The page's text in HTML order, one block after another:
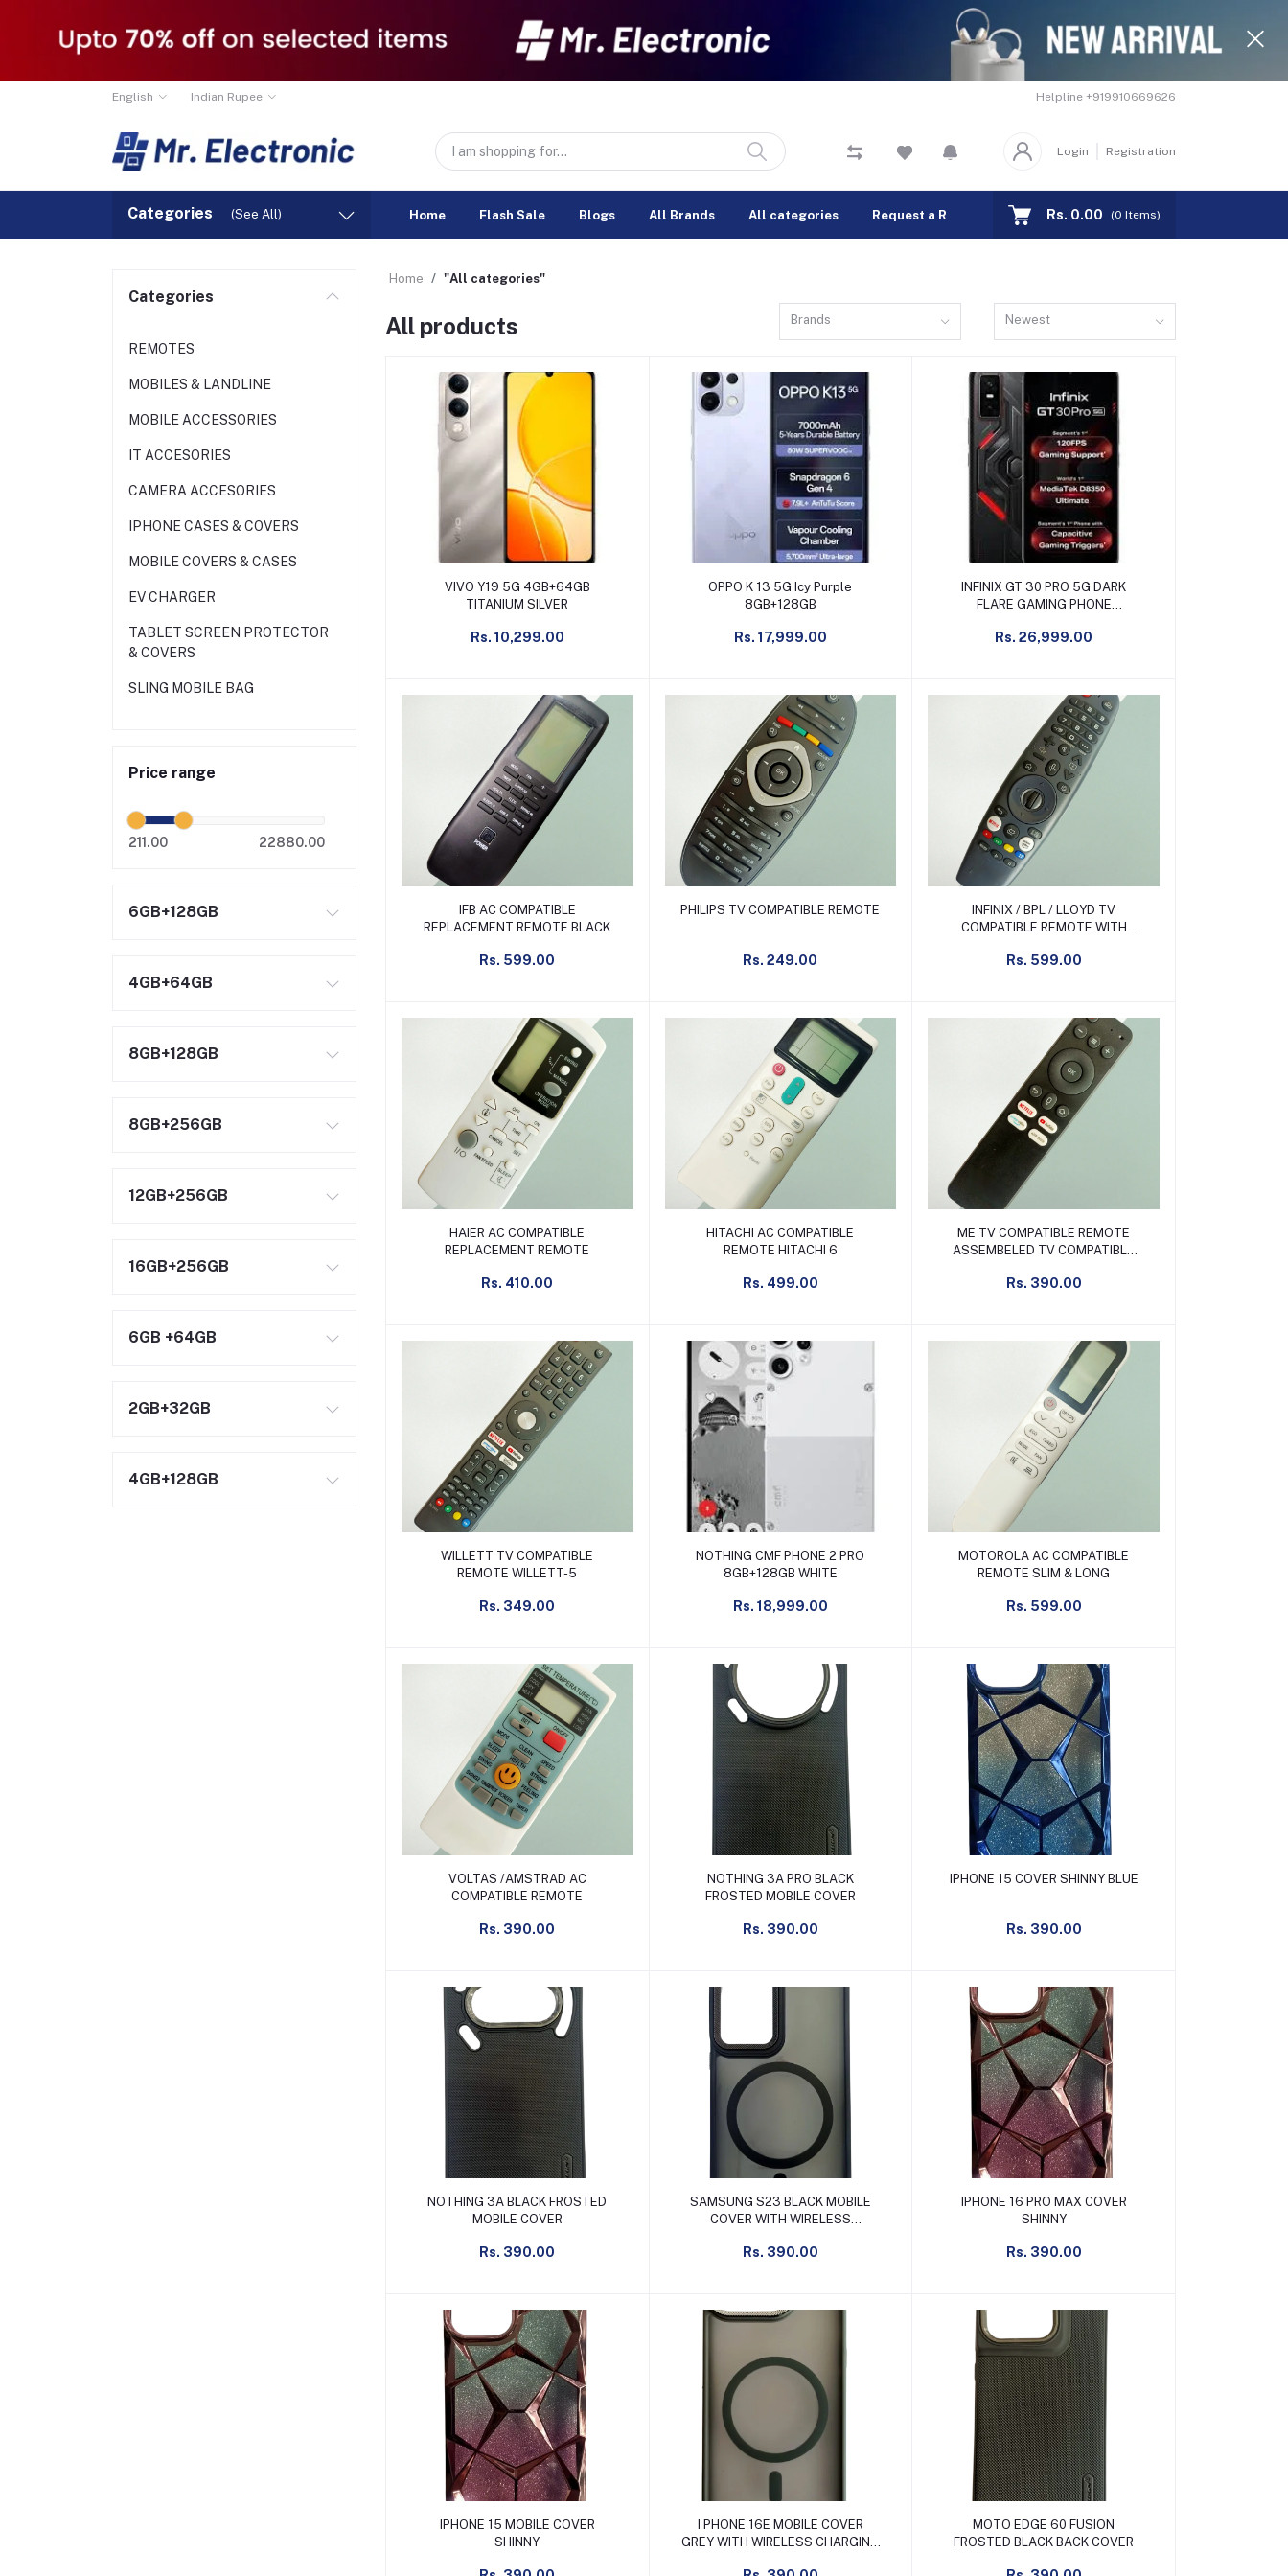
English Indian Rupee Helpline +919910669626
Login Registration
Categories (See All) Home Flash Sale Blogs All Brands All categories Request a Remote Track Order
Rs. 0.00 (0 Items)
Categories
REMOTES
MOBILES & LANDLINE
MOBILE ACCESSORIES
IT ACCESORIES
CAMERA ACCESORIES
IPHONE CASES & COVERS
MOBILE COVERS & CASES
EV CHARGER
TABLET SCREEN PROTECTOR
& COVERS
SLING MOBILE BAG
Price range
211.00 22880.00
6GB+128GB
4GB+64GB
8GB+128GB
8GB+256GB
12GB+256GB
16GB+256GB
6GB +64GB
2GB+32GB
4GB+128GB
Home "All categories"
All products Brands Newest
Add to cart
VIVO Y19 5G 4GB+64GB
TITANIUM SILVER
Rs. 10,299.00
Add to cart
OPPO K 13 5G Icy Purple
8GB+128GB
Rs. 17,999.00
Add to cart
INFINIX GT 30 PRO 5G DARK
FLARE GAMING PHONE
Rs. 26,999.00
Add to cart
IFB AC COMPATIBLE
REPLACEMENT REMOTE BLACK
Rs. 599.00
Add to cart
PHILIPS TV COMPATIBLE REMOTE
Rs. 249.00
Add to cart
INFINIX / BPL / LLOYD TV
COMPATIBLE REMOTE WITH
Rs. 599.00
Add to cart
HAIER AC COMPATIBLE
REPLACEMENT REMOTE
Rs. 410.00
Add to cart
HITACHI AC COMPATIBLE
REMOTE HITACHI 6
Rs. 499.00
Add to cart
ME TV COMPATIBLE REMOTE
ASSEMBELED TV COMPATIBLE
Rs. 390.00
Add to cart
WILLETT TV COMPATIBLE
REMOTE WILLETT-5
Rs. 349.00
Add to cart
NOTHING CMF PHONE 2 PRO
8GB+128GB WHITE
Rs. 18,999.00
Add to cart
MOTOROLA AC COMPATIBLE
REMOTE SLIM & LONG
Rs. 599.00
Add to cart
VOLTAS /AMSTRAD AC
COMPATIBLE REMOTE
Rs. 390.00
Add to cart
NOTHING 3A PRO BLACK
FROSTED MOBILE COVER
Rs. 390.00
Add to cart
IPHONE 15 COVER SHINNY BLUE
Rs. 390.00
Add to cart
NOTHING 3A BLACK FROSTED
MOBILE COVER
Rs. 390.00
Add to cart
SAMSUNG S23 BLACK MOBILE
COVER WITH WIRELESS
Rs. 390.00
Add to cart
IPHONE 16 PRO MAX COVER
SHINNY
Rs. 390.00
Add to cart
IPHONE 15 MOBILE COVER
SHINNY
Add to cart
I PHONE 16E MOBILE COVER
GREY WITH WIRELESS CHARGING
Add to cart
MOTO EDGE 60 FUSION
FROSTED BLACK BACK COVER